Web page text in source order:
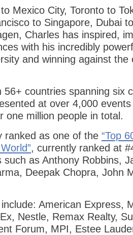
Mexico City, Toronto to
to Singapore, Dubai
Charles has inspired,
with his incredibly
and winning against the
56+ countries spanning six
at over 4,000
one million people in total.
ranked as one of the “Top
, currently ranked at
such as Anthony Robbins,
Deepak Chopra, John
American Express,
Nestle, Remax Realty,
Forum, MPI, Estee